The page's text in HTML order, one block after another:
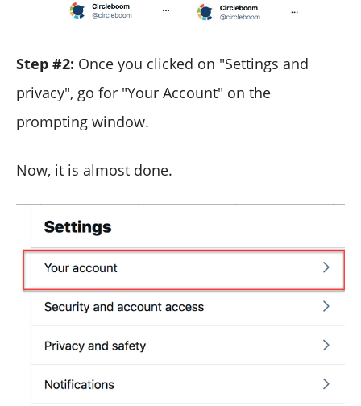
Step #2: Once you clicked on "Settings and
privacy", go for "Your Account" on the
prompting window.
Now, it is almost done.